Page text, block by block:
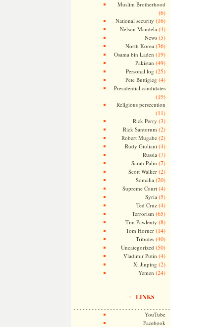
Muslim Brotherhood
(6)
National security (16)
Nelson Mandela (4)
News(5)
North Korea (36)
Osama bin Laden (19)
Pakistan (49)
Personal log (25)
Pete Buttigieg (4)
Presidential candidates
(19)
Religious persecution
(11)
Rick Perry (3)
Rick Santorum (2)
Robert Mugabe(2)
Rudy Giuliani (4)
Russia (7)
Sarah Palin (7)
Scott Walker(2)
Somalia (20)
Supreme Court(4)
Syria (5)
Ted Cruz(4)
Terrorism (65)
Tim Pawlenty (8)
Tom Horner(14)
Tributes(40)
Uncategorized (50)
Vladimir Putin (4)
Xi Jinping (2)
Yemen (24)
LINKS
YouTube
Facebook